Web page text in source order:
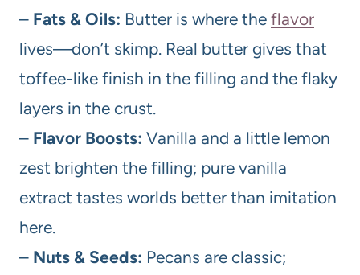
– Fats & Oils: Butter is where the flavor
lives—don’t skimp. Real butter gives that
toffee-like finish in the filling and the flaky
layers in the crust.
– Flavor Boosts: Vanilla and a little lemon
zest brighten the filling; pure vanilla
extract tastes worlds better than imitation
here.
– Nuts & Seeds: Pecans are classic;